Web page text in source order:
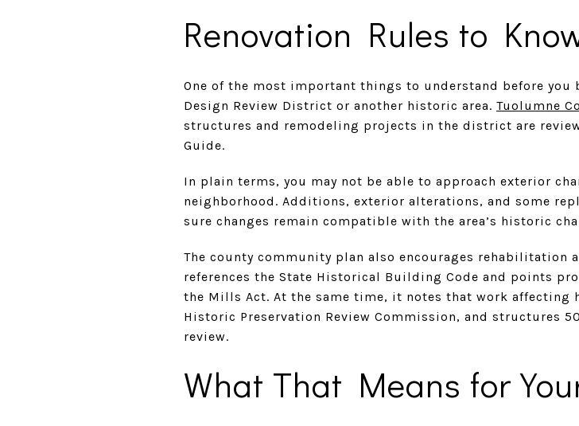
Renovation Rules to
One of the most important things to understand before you
Design Review District or another historic area. Tuolumne
structures and remodeling projects in the district are
Guide.
In plain terms, you may not be able to approach exterior
neighborhood. Additions, exterior alterations, and some
sure changes remain compatible with the area’s historic
The county community plan also encourages
references the State Historical Building Code and points
the Mills Act. At the same time, it notes that work affecting
Historic Preservation Review Commission, and structures
review.
What That Means for